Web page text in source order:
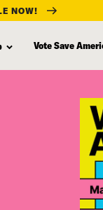
NOW!
Vote Save